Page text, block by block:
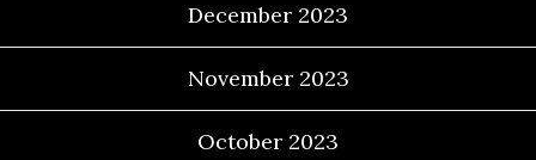
December 2023
November 2023
October 2023